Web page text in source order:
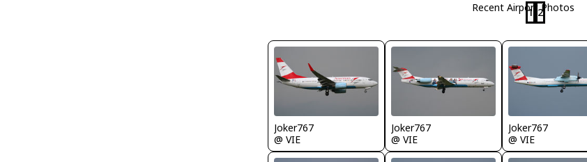
Recent Airport Photos
1 2
Joker767
@ VIE
Joker767
@ VIE
Joker767
@ VIE